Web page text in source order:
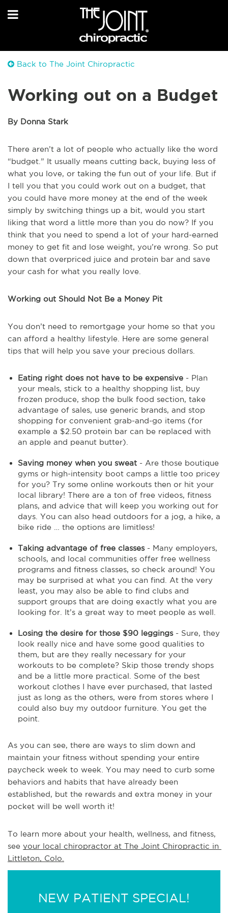
Back to The Joint Chiropractic
Working out on a Budget
By Donna Stark
There aren’t a lot of people who actually like the word
“budget.” It usually means cutting back, buying less of
what you love, or taking the fun out of your life. But if
I tell you that you could work out on a budget, that
you could have more money at the end of the week
simply by switching things up a bit, would you start
liking that word a little more than you do now? If you
think that you need to spend a lot of your hard-earned
money to get fit and lose weight, you’re wrong. So put
down that overpriced juice and protein bar and save
your cash for what you really love.
Working out Should Not Be a Money Pit
You don’t need to remortgage your home so that you
can afford a healthy lifestyle. Here are some general
tips that will help you save your precious dollars.
Eating right does not have to be expensive - Plan
your meals, stick to a healthy shopping list, buy
frozen produce, shop the bulk food section, take
advantage of sales, use generic brands, and stop
shopping for convenient grab-and-go items (for
example a $2.50 protein bar can be replaced with
an apple and peanut butter).
Saving money when you sweat - Are those boutique
gyms or high-intensity boot camps a little too pricey
for you? Try some online workouts then or hit your
local library! There are a ton of free videos, fitness
plans, and advice that will keep you working out for
days. You can also head outdoors for a jog, a hike, a
bike ride … the options are limitless!
Taking advantage of free classes- Many employers,
schools, and local communities offer free wellness
programs and fitness classes, so check around! You
may be surprised at what you can find. At the very
least, you may also be able to find clubs and
support groups that are doing exactly what you are
looking for. It’s a great way to meet people as well.
Losing the desire for those $90 leggings- Sure, they
look really nice and have some good qualities to
them, but are they really necessary for your
workouts to be complete? Skip those trendy shops
and be a little more practical. Some of the best
workout clothes I have ever purchased, that lasted
just as long as the others, were from stores where I
could also buy my outdoor furniture. You get the
point.
As you can see, there are ways to slim down and
maintain your fitness without spending your entire
paycheck week to week. You may need to curb some
behaviors and habits that have already been
established, but the rewards and extra money in your
pocket will be well worth it!
To learn more about your health, wellness, and fitness,
see your local chiropractor at The Joint Chiropractic in
Littleton, Colo.
NEW PATIENT SPECIAL!